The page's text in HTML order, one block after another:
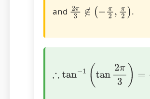
and 2π3 ∉ − π2,π 2) .
tan 1 ( 2π3 )=